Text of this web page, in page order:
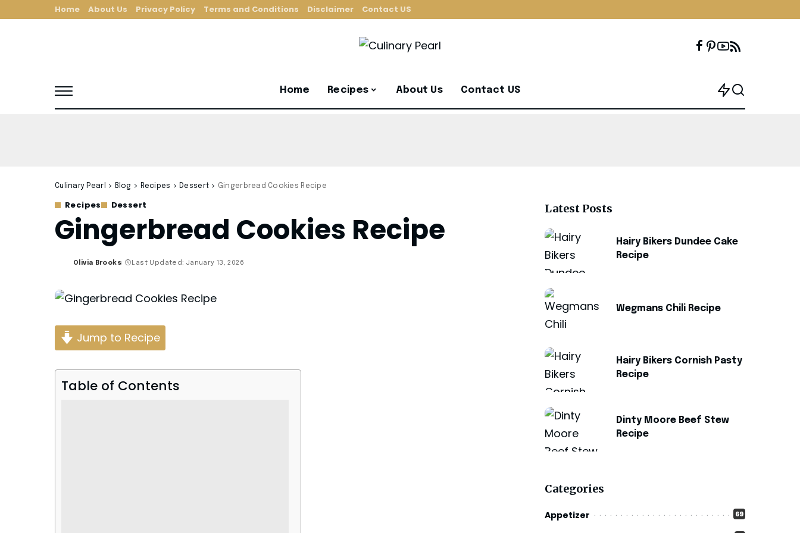
Home About Us Privacy Policy Terms and Conditions Disclaimer Contact US
Home Recipes About Us Contact US
Culinary Pearl > Blog > Recipes > Dessert > Gingerbread Cookies Recipe
Recipes Dessert
Gingerbread Cookies Recipe
Posted
Olivia Brooks Last Updated: January 13, 2026
Jump to Recipe
Table of Contents
Latest Posts
Hairy Bikers Dundee Cake
Recipe
Wegmans Chili Recipe
Hairy Bikers Cornish Pasty
Recipe
Dinty Moore Beef Stew
Recipe
Categories
Appetizer 69